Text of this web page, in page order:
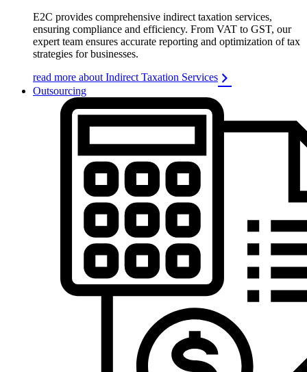
E2C provides comprehensive indirect taxation services,
ensuring compliance and efficiency. From VAT to GST, our
expert team ensures accurate reporting and optimization of tax
strategies for businesses.
read more about Indirect Taxation Services
Outsourcing